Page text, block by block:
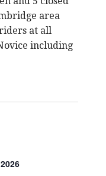
area
at all
including